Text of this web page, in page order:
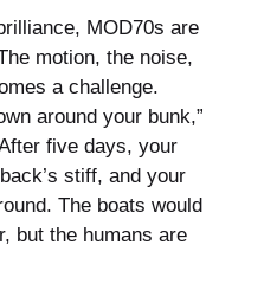
MOD70s are
motion, the noise,
a challenge.
around your bunk,”
five days, your
stiff, and your
The boats would
but the humans are